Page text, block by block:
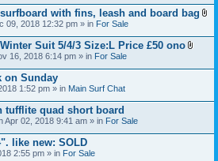
t
(
s
)
with fins, leash and board bag
t
h
)
09, 2018 12:32 pm » in For Sale
Suit 5/4/3 Size:L Price £50 ono
t
h
16, 2018 6:14 pm » in For Sale
on Sunday
1:52 pm » in Main Surf Chat
tufflite quad short board
Apr 02, 2018 9:41 am » in For Sale
like new: SOLD
2:55 pm » in For Sale